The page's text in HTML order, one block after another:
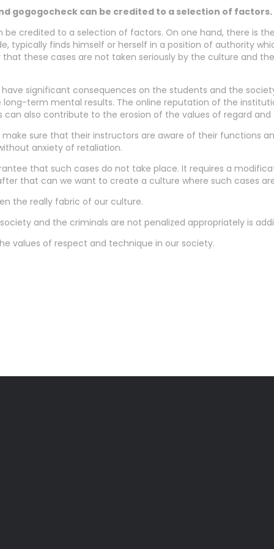
gogogocheck can be credited to a selection of factors.
credited to a selection of factors. On one hand, there is
typically finds himself or herself in a position of authority
these cases are not taken seriously by the culture and
significant consequences on the students and the
term mental results. The online reputation of the
also contribute to the erosion of the values of regard
sure that their instructors are aware of their functions
anxiety of retaliation.
that such cases do not take place. It requires a
that can we want to create a culture where such cases
the really fabric of our culture.
and the criminals are not penalized appropriately is
values of respect and technique in our society.